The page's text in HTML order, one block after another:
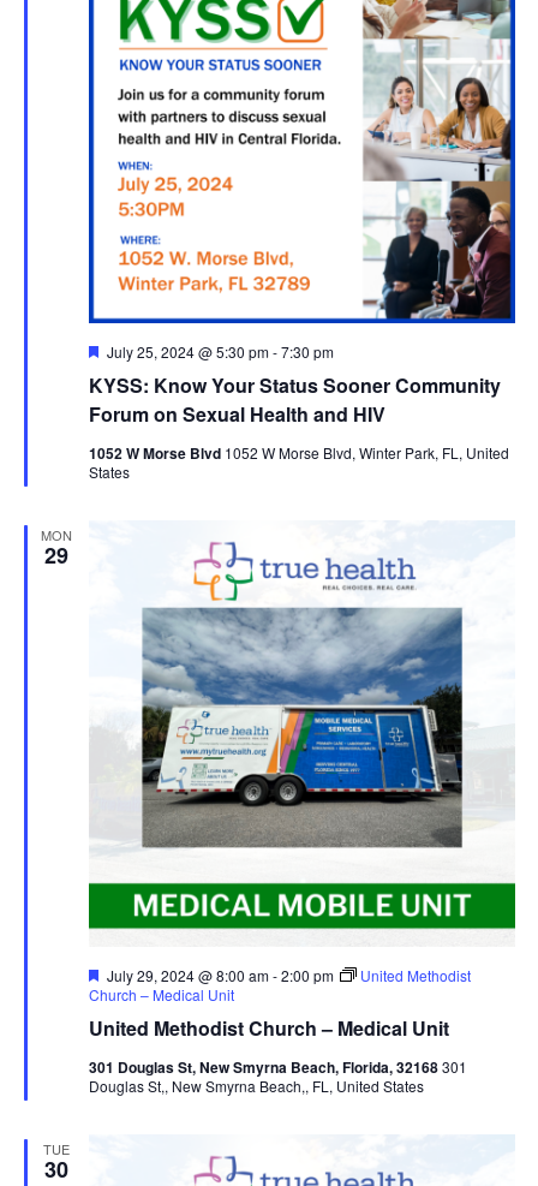
KYSS: Know Your Status Sooner Community
Forum on Sexual Health and HIV
Featured
July 25, 2024 @ 5:30 pm-7:30 pm
1052 W Morse Blvd 1052 W Morse Blvd, Winter Park, FL, United
States
MON
29
United Methodist Church – Medical Unit
Featured
July 29, 2024 @ 8:00 am-2:00 pm
United Methodist
Church – Medical Unit
301 Douglas St, New Smyrna Beach, Florida, 32168301
Douglas St,, New Smyrna Beach,, FL, United States
TUE
30